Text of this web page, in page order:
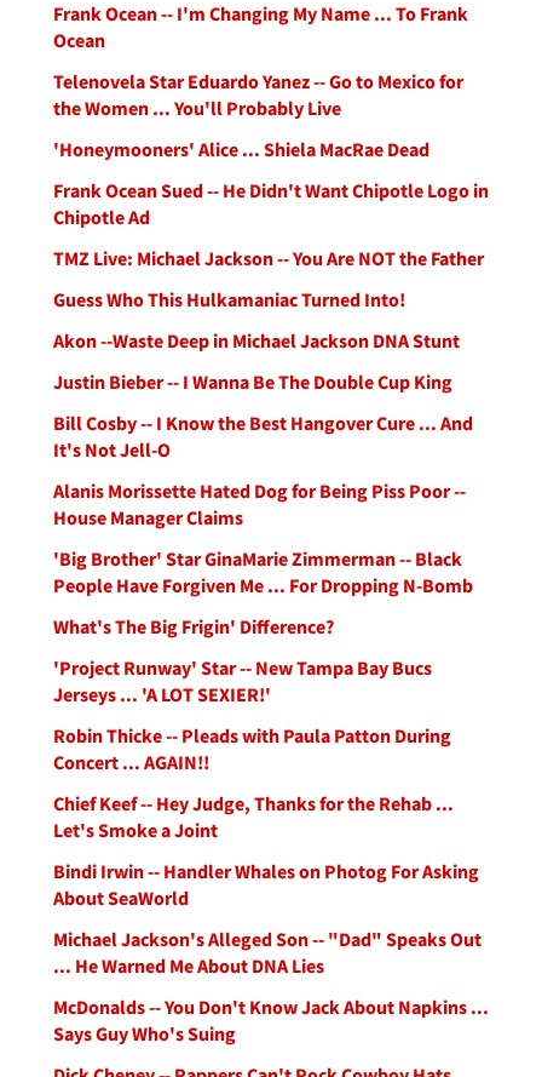
Frank Ocean -- I'm Changing My Name ... To Frank
Ocean
Telenovela Star Eduardo Yanez -- Go to Mexico for
the Women ... You'll Probably Live
'Honeymooners' Alice ... Shiela MacRae Dead
Frank Ocean Sued -- He Didn't Want Chipotle Logo in
Chipotle Ad
TMZ Live: Michael Jackson -- You Are NOT the Father
Guess Who This Hulkamaniac Turned Into!
Akon --Waste Deep in Michael Jackson DNA Stunt
Justin Bieber -- I Wanna Be The Double Cup King
Bill Cosby -- I Know the Best Hangover Cure ... And
It's Not Jell-O
Alanis Morissette Hated Dog for Being Piss Poor --
House Manager Claims
'Big Brother' Star GinaMarie Zimmerman -- Black
People Have Forgiven Me ... For Dropping N-Bomb
What's The Big Frigin' Difference?
'Project Runway' Star -- New Tampa Bay Bucs
Jerseys ... 'A LOT SEXIER!'
Robin Thicke -- Pleads with Paula Patton During
Concert ... AGAIN!!
Chief Keef -- Hey Judge, Thanks for the Rehab ...
Let's Smoke a Joint
Bindi Irwin -- Handler Whales on Photog For Asking
About SeaWorld
Michael Jackson's Alleged Son -- "Dad" Speaks Out
... He Warned Me About DNA Lies
McDonalds -- You Don't Know Jack About Napkins ...
Says Guy Who's Suing